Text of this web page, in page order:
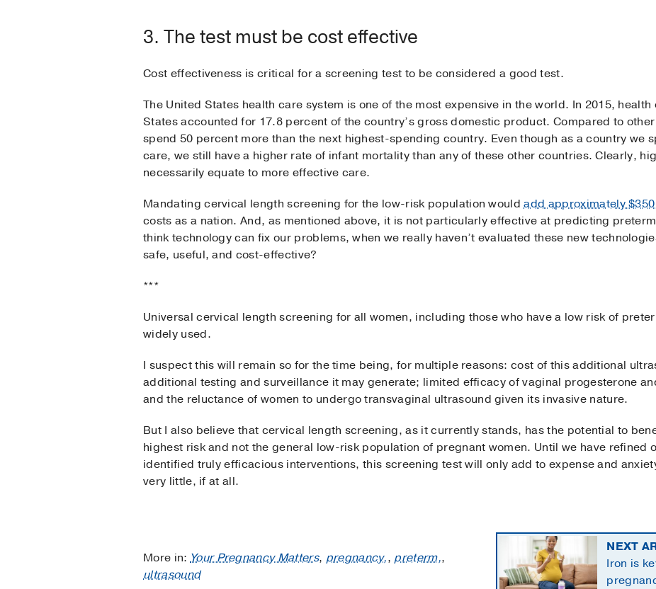
3. The test must be cost effective
Cost effectiveness is critical for a screening test to be considered a good test.
The United States health care system is one of the most expensive in the world. In 2015,
States accounted for 17.8 percent of the country’s gross domestic product. Compared to
spend 50 percent more than the next highest-spending country. Even though as a country we
care, we still have a higher rate of infant mortality than any of these other countries. Clearly,
necessarily equate to more effective care.
Mandating cervical length screening for the low-risk population wouldadd approximately
costs as a nation. And, as mentioned above, it is not particularly effective at predicting
think technology can fix our problems, when we really haven’t evaluated these new
safe, useful, and cost-effective?
***
Universal cervical length screening for all women, including those who have a low risk of
widely used.
I suspect this will remain so for the time being, for multiple reasons: cost of this additional
additional testing and surveillance it may generate; limited efficacy of vaginal progesterone
and the reluctance of women to undergo transvaginal ultrasound given its invasive nature.
But I also believe that cervical length screening, as it currently stands, has the potential to
highest risk and not the general low-risk population of pregnant women. Until we have refined
identified truly efficacious interventions, this screening test will only add to expense and
very little, if at all.
More in:Your Pregnancy Matters, pregnancy,, preterm,,
ultrasound
NEXT
Iron is